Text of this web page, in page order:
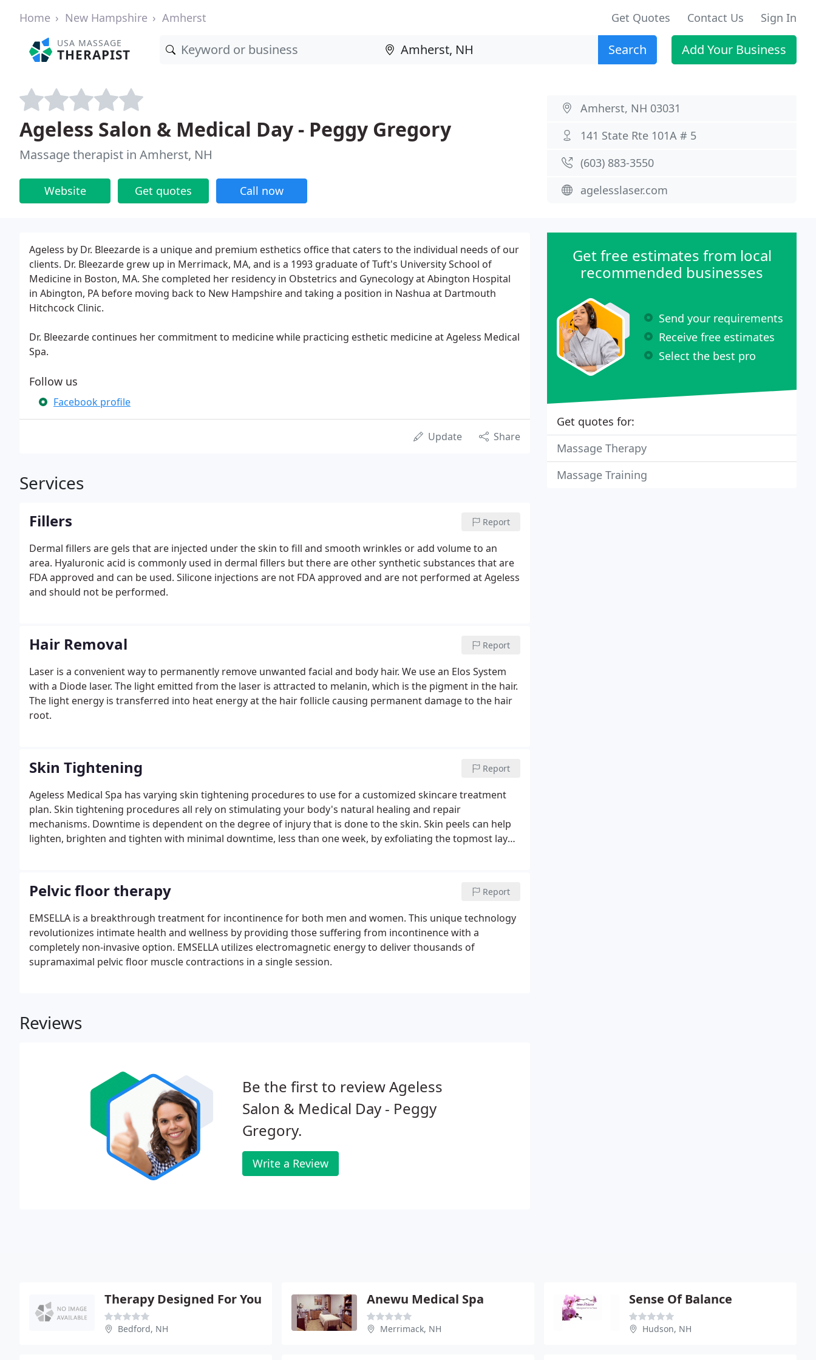
Home New Hampshire Amherst Get Quotes Contact Us Sign In
USA MASSAGE
THERAPIST Search Add Your Business
Ageless Salon & Medical Day - Peggy Gregory
Massage therapist in Amherst, NH
Website Get quotes Call now
Amherst, NH 03031
141 State Rte 101A # 5
(603) 883-3550
agelesslaser.com
Ageless by Dr. Bleezarde is a unique and premium esthetics office that caters to the individual needs of our
clients. Dr. Bleezarde grew up in Merrimack, MA, and is a 1993 graduate of Tuft's University School of
Medicine in Boston, MA. She completed her residency in Obstetrics and Gynecology at Abington Hospital
in Abington, PA before moving back to New Hampshire and taking a position in Nashua at Dartmouth
Hitchcock Clinic.
Dr. Bleezarde continues her commitment to medicine while practicing esthetic medicine at Ageless Medical
Spa.
Follow us
Facebook profile
Update Share
Services
Fillers Report
Dermal fillers are gels that are injected under the skin to fill and smooth wrinkles or add volume to an
area. Hyaluronic acid is commonly used in dermal fillers but there are other synthetic substances that are
FDA approved and can be used. Silicone injections are not FDA approved and are not performed at Ageless
and should not be performed.
Hair Removal Report
Laser is a convenient way to permanently remove unwanted facial and body hair. We use an Elos System
with a Diode laser. The light emitted from the laser is attracted to melanin, which is the pigment in the hair.
The light energy is transferred into heat energy at the hair follicle causing permanent damage to the hair
root.
Skin Tightening Report
Ageless Medical Spa has varying skin tightening procedures to use for a customized skincare treatment
plan. Skin tightening procedures all rely on stimulating your body's natural healing and repair
mechanisms. Downtime is dependent on the degree of injury that is done to the skin. Skin peels can help
lighten, brighten and tighten with minimal downtime, less than one week, by exfoliating the topmost layer
Pelvic floor therapy Report
EMSELLA is a breakthrough treatment for incontinence for both men and women. This unique technology
revolutionizes intimate health and wellness by providing those suffering from incontinence with a
completely non-invasive option. EMSELLA utilizes electromagnetic energy to deliver thousands of
supramaximal pelvic floor muscle contractions in a single session.
Reviews
Be the first to review Ageless
Salon & Medical Day - Peggy
Gregory.
Write a Review
Get free estimates from local
recommended businesses
Send your requirements
Receive free estimates
Select the best pro
Get quotes for:
Massage Therapy
Massage Training
Therapy Designed For You
Bedford, NH
Anewu Medical Spa
Merrimack, NH
Sense Of Balance
Hudson, NH